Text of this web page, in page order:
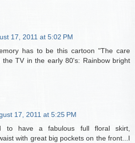
17, 2011 at 5:02 PM
has to be this cartoon "The care
the TV in the early 80's: Rainbow bright
17, 2011 at 5:25 PM
to have a fabulous full floral skirt,
with great big pockets on the front...I